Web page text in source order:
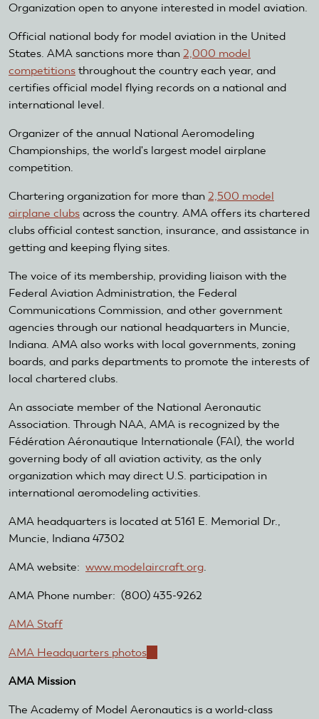
Organization open to anyone interested in model aviation.
Official national body for model aviation in the United
States. AMA sanctions more than 2,000 model
competitions throughout the country each year, and
certifies official model flying records on a national and
international level.
Organizer of the annual National Aeromodeling
Championships, the world's largest model airplane
competition.
Chartering organization for more than 2,500 model
airplane clubs across the country. AMA offers its chartered
clubs official contest sanction, insurance, and assistance in
getting and keeping flying sites.
The voice of its membership, providing liaison with the
Federal Aviation Administration, the Federal
Communications Commission, and other government
agencies through our national headquarters in Muncie,
Indiana. AMA also works with local governments, zoning
boards, and parks departments to promote the interests of
local chartered clubs.
An associate member of the National Aeronautic
Association. Through NAA, AMA is recognized by the
Fédération Aéronautique Internationale (FAI), the world
governing body of all aviation activity, as the only
organization which may direct U.S. participation in
international aeromodeling activities.
AMA headquarters is located at 5161 E. Memorial Dr.,
Muncie, Indiana 47302
AMA website: www.modelaircraft.org.
AMA Phone number: (800) 435-9262
AMA Staff
AMA Headquarters photos
AMA Mission
The Academy of Model Aeronautics is a world-class